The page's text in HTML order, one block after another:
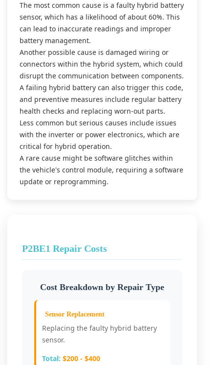
The most common cause is a faulty hybrid battery
sensor, which has a likelihood of about 60%. This
can lead to inaccurate readings and improper
battery management.
Another possible cause is damaged wiring or
connectors within the hybrid system, which could
disrupt the communication between components.
A failing hybrid battery can also trigger this code,
and preventive measures include regular battery
health checks and replacing worn-out parts.
Less common but serious causes include issues
with the inverter or power electronics, which are
critical for hybrid operation.
A rare cause might be software glitches within
the vehicle's control module, requiring a software
update or reprogramming.
P2BE1 Repair Costs
Cost Breakdown by Repair Type
Sensor Replacement
Replacing the faulty hybrid battery
sensor.
Total: $200 - $400